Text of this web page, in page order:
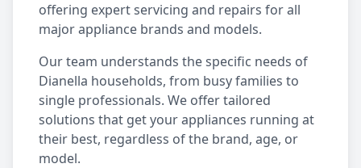
offering expert servicing and repairs for all
major appliance brands and models.
Our team understands the specific needs of
Dianella households, from busy families to
single professionals. We offer tailored
solutions that get your appliances running at
their best, regardless of the brand, age, or
model.